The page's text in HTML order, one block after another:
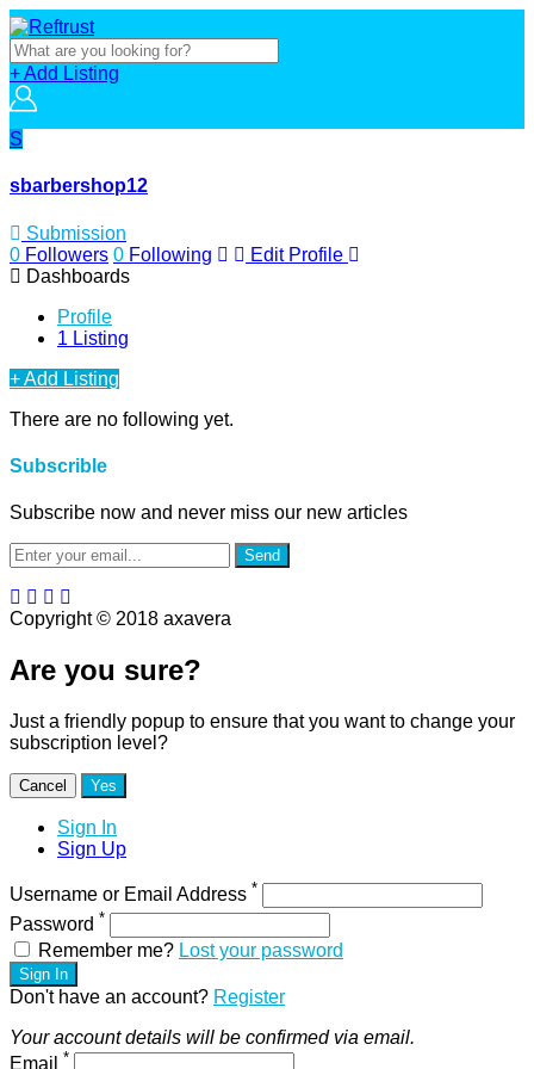
+ Add Listing
S
sbarbershop12
Submission
0 Followers 0 Following
Edit Profile
Dashboards
Profile
1 Listing
+ Add Listing
There are no following yet.
Subscrible
Subscribe now and never miss our new articles
Send
Copyright © 2018 axavera
Are you sure?
Just a friendly popup to ensure that you want to change your
subscription level?
Cancel Yes
Sign In
Sign Up
Username or Email Address *
Password *
Remember me? Lost your password
Sign In
Don't have an account? Register
Your account details will be confirmed via email.
Email *